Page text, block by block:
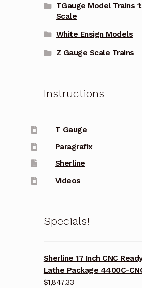
TGauge Model Trains
Scale
White Ensign Models
Z Gauge Scale Trains
Instructions
T Gauge
Paragrafix
Sherline
Videos
Specials!
Sherline 17 Inch CNC
Lathe Package 4400C-
$1,847.33